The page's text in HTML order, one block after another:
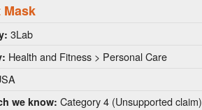
Mask
3Lab
Health and Fitness > Personal Care
we know: Category 4 (Unsupported claim)